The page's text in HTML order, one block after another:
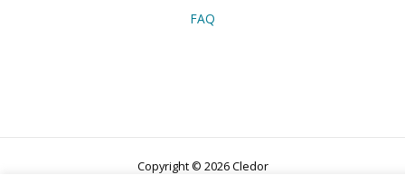
FAQ
Copyright © 2026 Cledor